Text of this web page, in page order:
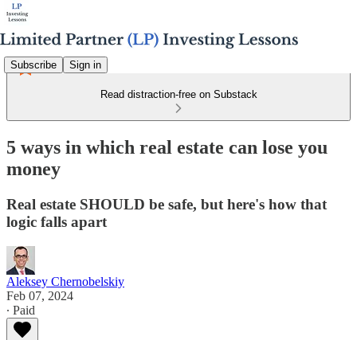
Subscribe Sign in
Read distraction-free on Substack
5 ways in which real estate can lose you
money
Real estate SHOULD be safe, but here's how that
logic falls apart
Aleksey Chernobelskiy
Feb 07, 2024
∙ Paid